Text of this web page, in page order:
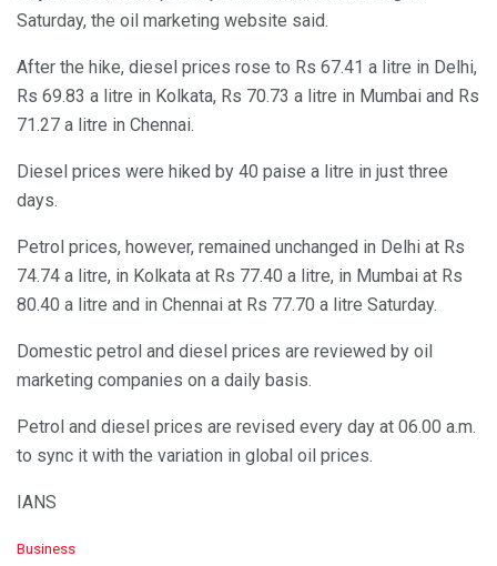
Saturday, the oil marketing website said.
After the hike, diesel prices rose to Rs 67.41 a litre in Delhi,
Rs 69.83 a litre in Kolkata, Rs 70.73 a litre in Mumbai and Rs
71.27 a litre in Chennai.
Diesel prices were hiked by 40 paise a litre in just three
days.
Petrol prices, however, remained unchanged in Delhi at Rs
74.74 a litre, in Kolkata at Rs 77.40 a litre, in Mumbai at Rs
80.40 a litre and in Chennai at Rs 77.70 a litre Saturday.
Domestic petrol and diesel prices are reviewed by oil
marketing companies on a daily basis.
Petrol and diesel prices are revised every day at 06.00 a.m.
to sync it with the variation in global oil prices.
IANS
C
Business